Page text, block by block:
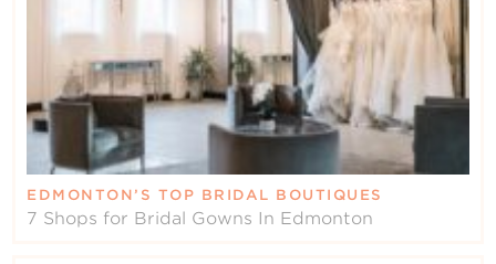
EDMONTON’S TOP BRIDAL BOUTIQUES
7 Shops for Bridal Gowns In Edmonton